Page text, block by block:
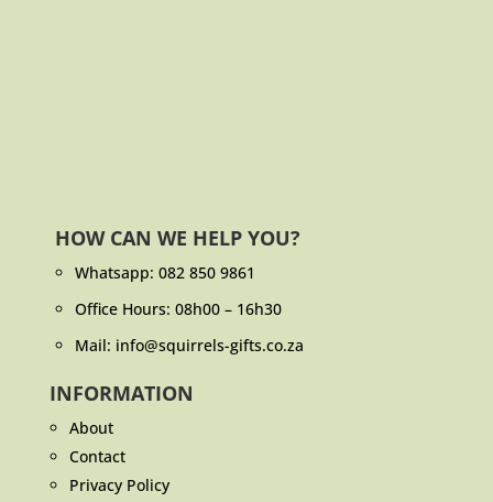
HOW CAN WE HELP YOU?
Whatsapp: 082 850 9861
Office Hours: 08h00 – 16h30
Mail: info@squirrels-gifts.co.za
INFORMATION
About
Contact
Privacy Policy